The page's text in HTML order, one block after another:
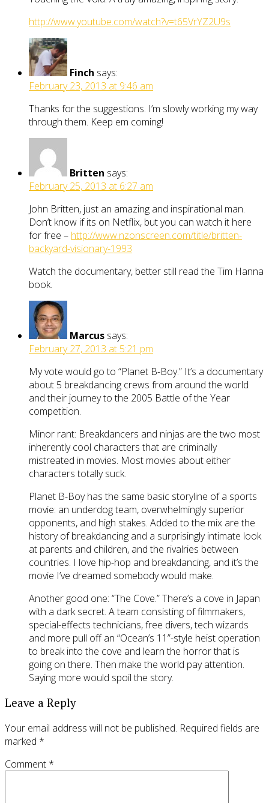
http://www.youtube.com/watch?v=t65VrYZ2U9s
Finch says:
February 23, 2013 at 9:46 am
Thanks for the suggestions. I’m slowly working my way
through them. Keep em coming!
Britten says:
February 25, 2013 at 6:27 am
John Britten, just an amazing and inspirational man.
Don’t know if its on Netflix, but you can watch it here
for free – http://www.nzonscreen.com/title/britten-
backyard-visionary-1993
Watch the documentary, better still read the Tim Hanna
book.
Marcus says:
February 27, 2013 at 5:21 pm
My vote would go to “Planet B-Boy.” It’s a documentary
about 5 breakdancing crews from around the world
and their journey to the 2005 Battle of the Year
competition.
Minor rant: Breakdancers and ninjas are the two most
inherently cool characters that are criminally
mistreated in movies. Most movies about either
characters totally suck.
Planet B-Boy has the same basic storyline of a sports
movie: an underdog team, overwhelmingly superior
opponents, and high stakes. Added to the mix are the
history of breakdancing and a surprisingly intimate look
at parents and children, and the rivalries between
countries. I love hip-hop and breakdancing, and it’s the
movie I’ve dreamed somebody would make.
Another good one: “The Cove.” There’s a cove in Japan
with a dark secret. A team consisting of filmmakers,
special-effects technicians, free divers, tech wizards
and more pull off an “Ocean’s 11”-style heist operation
to break into the cove and learn the horror that is
going on there. Then make the world pay attention.
Saying more would spoil the story.
Leave a Reply
Your email address will not be published. Required fields are
marked *
Comment *